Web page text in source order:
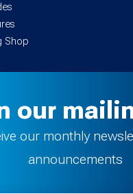
Shop
our
our monthly
announcements